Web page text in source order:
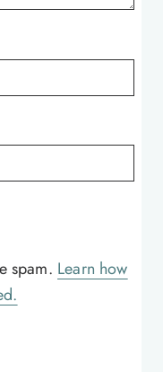
spam. Learn how